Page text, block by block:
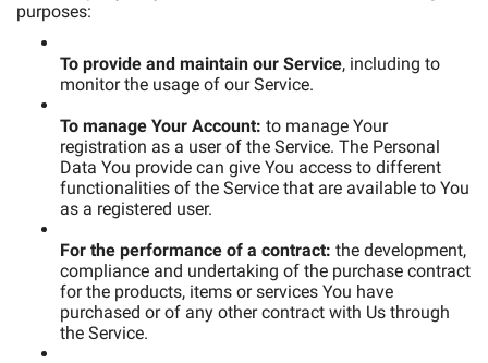
purposes:
To provide and maintain our Service, including to
monitor the usage of our Service.
To manage Your Account: to manage Your
registration as a user of the Service. The Personal
Data You provide can give You access to different
functionalities of the Service that are available to You
as a registered user.
For the performance of a contract: the development,
compliance and undertaking of the purchase contract
for the products, items or services You have
purchased or of any other contract with Us through
the Service.